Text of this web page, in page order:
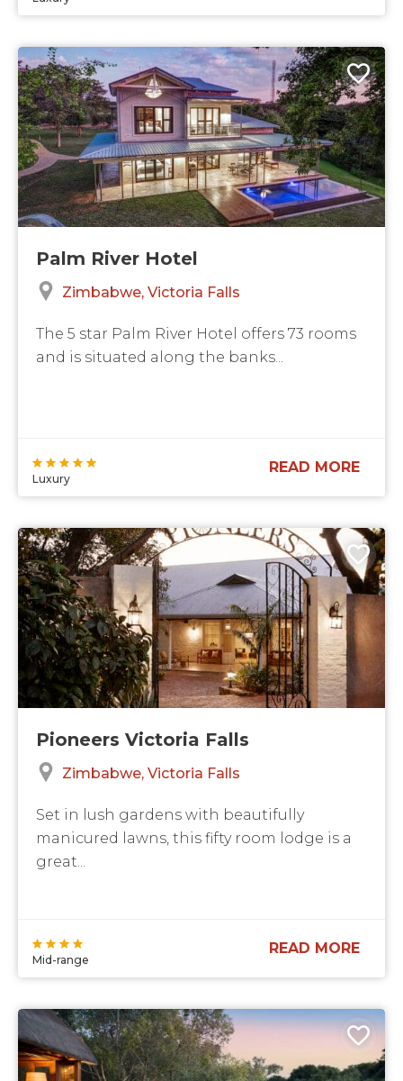
Palm River Hotel
Zimbabwe Victoria Falls
The 5 star Palm River Hotel offers 73 rooms
and is situated along the banks...
Luxury
READ MORE
Pioneers Victoria Falls
Zimbabwe Victoria Falls
Set in lush gardens with beautifully
manicured lawns, this fifty room lodge is a
great...
Mid-range
READ MORE